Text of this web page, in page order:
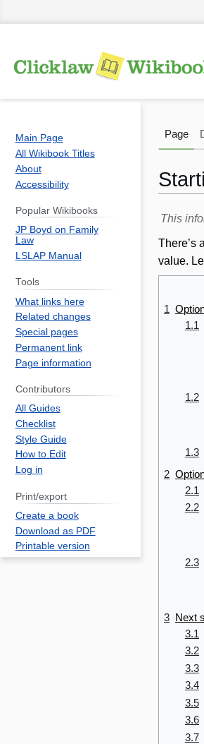
Jump
Jump
search
This
There’s
value.
1
1.1
1.2
1.3
2
2.1
2.2
2.3
3 Next
3.1
3.2
3.3
3.4
3.5
3.6
3.7
Page
Main Page
All Wikibook Titles
About
Accessibility
Popular Wikibooks
JP Boyd on Family
Law
LSLAP Manual
Tools
What links here
Related changes
Special pages
Permanent link
Page information
Contributors
All Guides
Checklist
Style Guide
How to Edit
Log in
Print/export
Create a book
Download as PDF
Printable version